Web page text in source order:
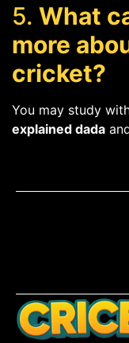
5. What
more
cricket?
You may study
explained dada